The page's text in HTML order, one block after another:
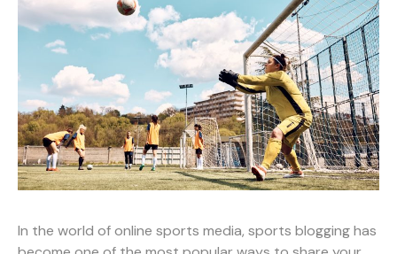
In the world of online sports media, sports blogging has